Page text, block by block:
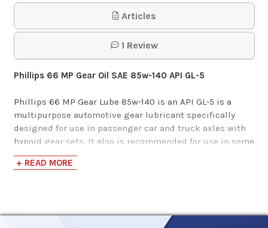
Sunoco Ultra GL-5
85W-140 Gear Oil
$118.60-$1,152.94
Articles
1 Review
Phillips 66 MP Gear Oil SAE 85w-140 API GL-5
Phillips 66 MP Gear Lube 85w-140 is an API GL-5 is a
multipurpose automotive gear lubricant specifically
designed for use in passenger car and truck axles with
hypoid gear sets. It also is recommended for use in some
heavy-duty manual transmissions in trucks and buses.
+ READ MORE